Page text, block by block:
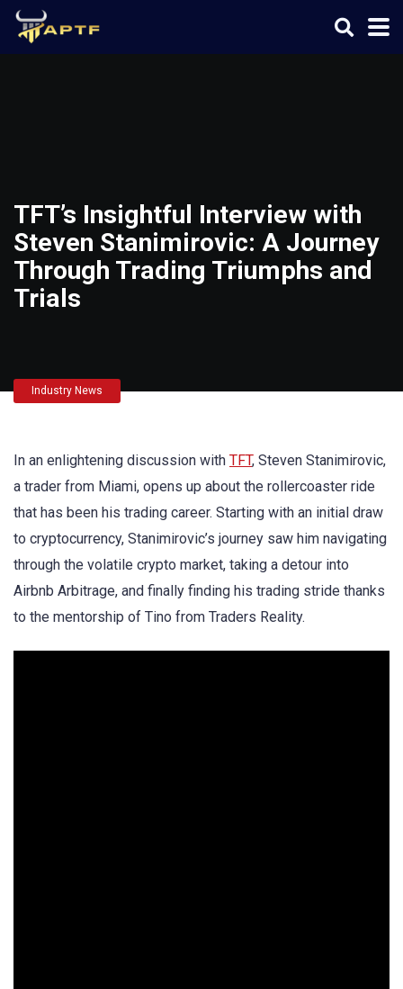
TFT’s Insightful Interview with
Steven Stanimirovic: A Journey
Through Trading Triumphs and
Trials
Industry News
In an enlightening discussion with TFT, Steven Stanimirovic,
a trader from Miami, opens up about the rollercoaster ride
that has been his trading career. Starting with an initial draw
to cryptocurrency, Stanimirovic’s journey saw him navigating
through the volatile crypto market, taking a detour into
Airbnb Arbitrage, and finally finding his trading stride thanks
to the mentorship of Tino from Traders Reality.